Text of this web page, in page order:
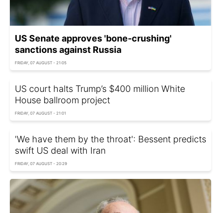
US Senate approves 'bone-crushing'
sanctions against Russia
FRIDAY, 07 AUGUST - 21:05
US court halts Trump’s $400 million White
House ballroom project
FRIDAY, 07 AUGUST - 21:01
'We have them by the throat': Bessent predicts
swift US deal with Iran
FRIDAY, 07 AUGUST - 20:29